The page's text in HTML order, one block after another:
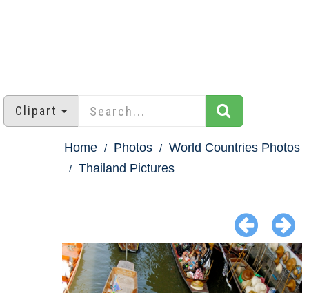
Clipart
Home Photos
World Countries Photos
Thailand Pictures